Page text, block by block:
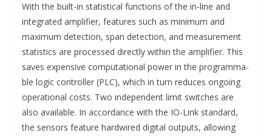
With the built-in statistical functions of the in-line and
integrated amplifier, features such as minimum and
maximum detection, span detection, and measurement
statistics are processed directly within the amplifier. This
saves expensive computational power in the programma-
ble logic controller (PLC), which in turn reduces ongoing
operational costs. Two independent limit switches are
also available. In accordance with the IO-Link standard,
the sensors feature hardwired digital outputs, allowing